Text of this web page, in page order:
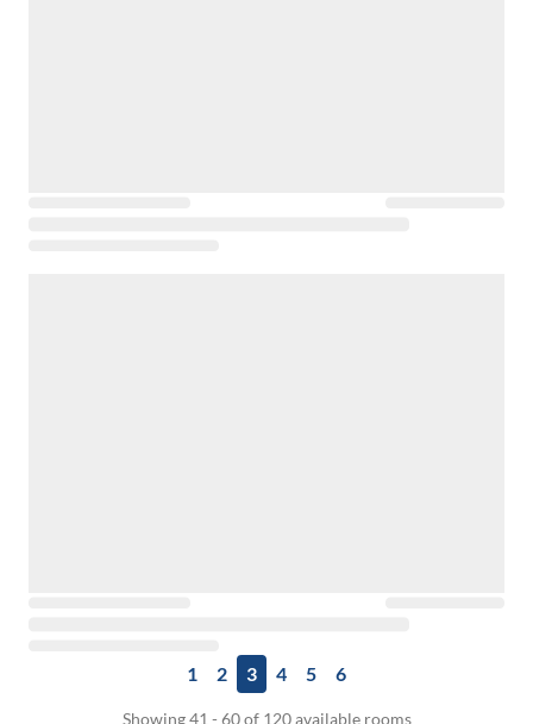
1 2 3 4 5 6
Showing 41 - 60 of 120 available rooms